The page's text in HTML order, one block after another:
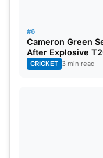
#6
Cameron Green
After Explosive
CRICKET 3 min read